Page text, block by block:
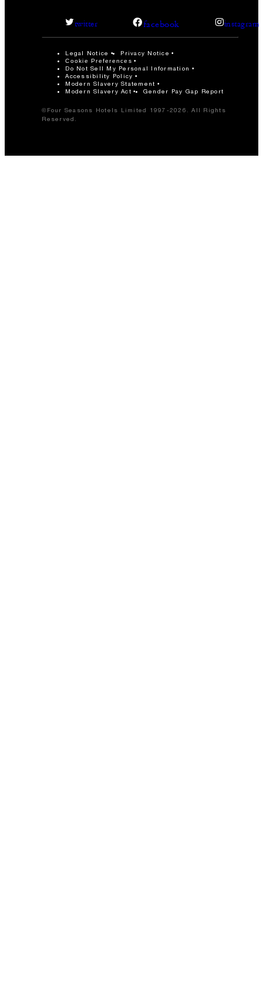
twitter facebook instagram
Legal Notice Privacy Notice
Cookie Preferences
Do Not Sell My Personal Information
Accessibility Policy
Modern Slavery Statement
Modern Slavery Act
Gender Pay Gap Report
©Four Seasons Hotels Limited 1997-2026. All Rights
Reserved.